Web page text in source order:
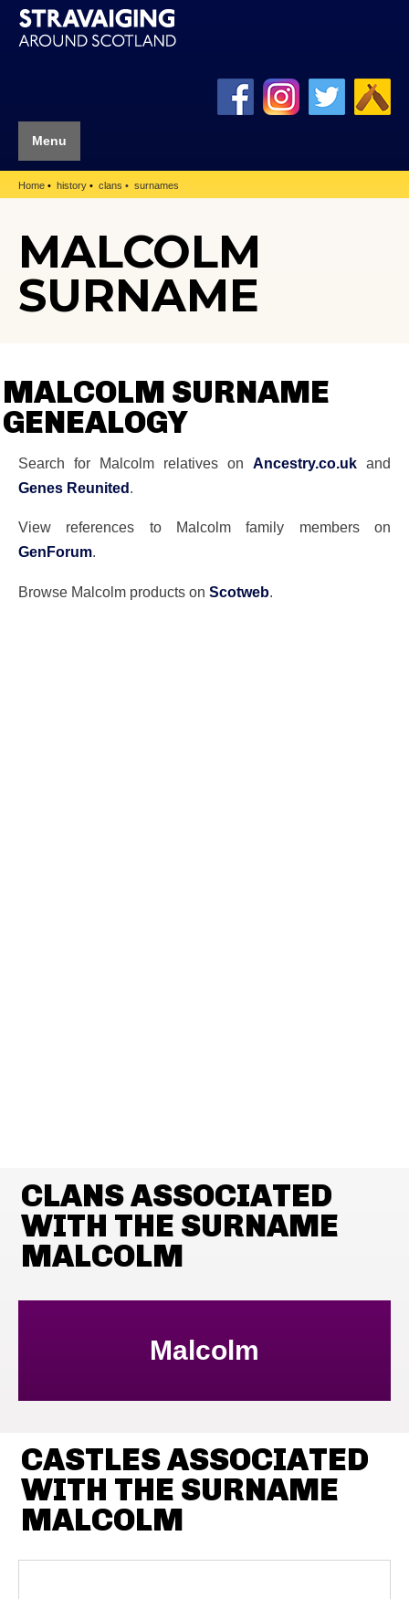
Menu
Home history clans surnames
MALCOLM
SURNAME
MALCOLM SURNAME
GENEALOGY
Search for Malcolm relatives on Ancestry.co.uk and
Genes Reunited.
View references to Malcolm family members on
GenForum.
Browse Malcolm products on Scotweb.
CLANS ASSOCIATED
WITH THE SURNAME
MALCOLM
Malcolm
CASTLES ASSOCIATED
WITH THE SURNAME
MALCOLM